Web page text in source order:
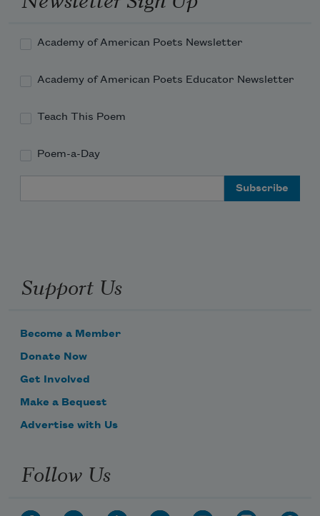
Academy of American Poets Newsletter
Academy of American Poets Educator Newsletter
Teach This Poem
Poem-a-Day
Support Us
Become a Member
Donate Now
Get Involved
Make a Bequest
Advertise with Us
Follow Us